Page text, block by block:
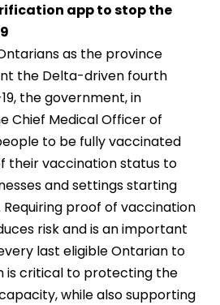
app to stop the
as the province
the Delta-driven fourth
the government, in
Chief Medical Officer of
to be fully vaccinated
their vaccination status to
and settings starting
Requiring proof of vaccination
risk and is an important
last eligible Ontarian to
is critical to protecting the
while also supporting